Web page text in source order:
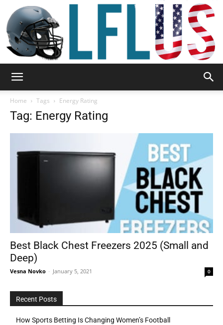
Outdoor
Home Tags Energy Rating
Tag: Energy Rating
Best Black Chest Freezers 2025 (Small and
Deep)
Vesna Novko - January 5, 2021 0
Recent Posts
How Sports Betting Is Changing Women’s Football